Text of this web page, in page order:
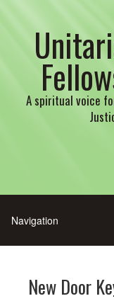
A spiritual voice
New Door